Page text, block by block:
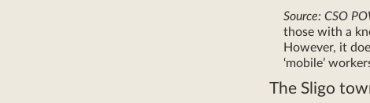
Source: CSO
those with a
However, it
‘mobile’
The Sligo